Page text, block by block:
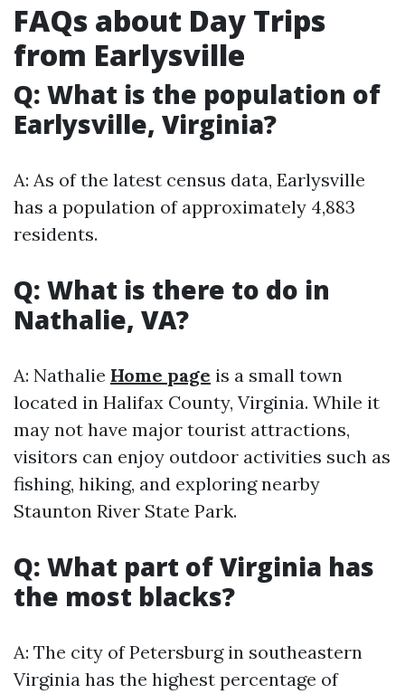
FAQs about Day Trips
from Earlysville
Q: What is the population of
Earlysville, Virginia?
A: As of the latest census data, Earlysville
has a population of approximately 4,883
residents.
Q: What is there to do in
Nathalie, VA?
A: Nathalie Home page is a small town
located in Halifax County, Virginia. While it
may not have major tourist attractions,
visitors can enjoy outdoor activities such as
fishing, hiking, and exploring nearby
Staunton River State Park.
Q: What part of Virginia has
the most blacks?
A: The city of Petersburg in southeastern
Virginia has the highest percentage of